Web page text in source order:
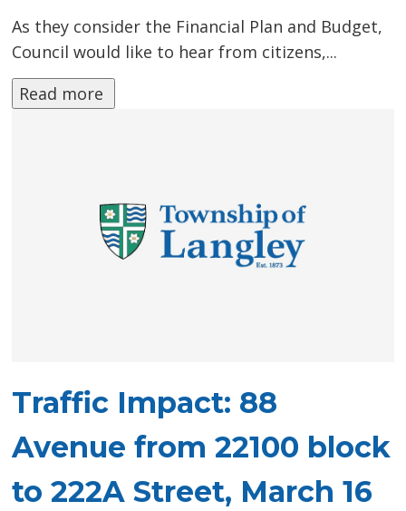
As they consider the Financial Plan and Budget,
Council would like to hear from citizens,...
Read more
Traffic Impact: 88
Avenue from 22100 block
to 222A Street, March 16